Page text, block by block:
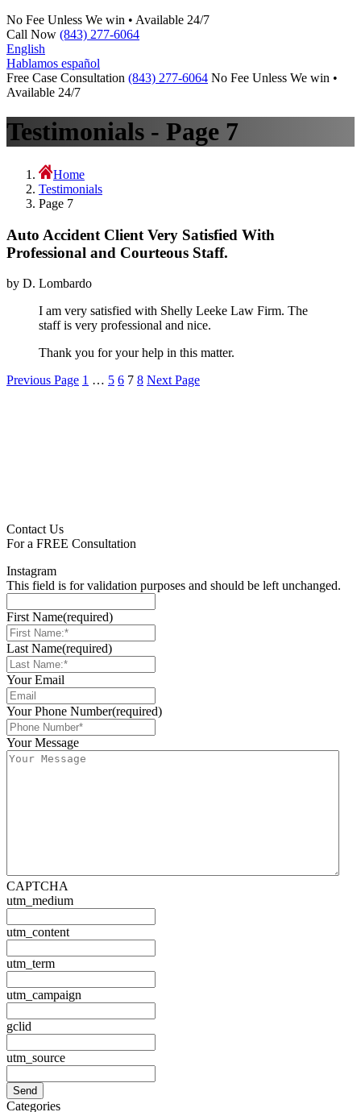
No Fee Unless We win • Available 24/7
Call Now (843) 277-6064
English
Hablamos español
Free Case Consultation (843) 277-6064 No Fee Unless We win •
Available 24/7
Testimonials - Page 7
Home
Testimonials
Page 7
Auto Accident Client Very Satisfied With
Professional and Courteous Staff.
by D. Lombardo
I am very satisfied with Shelly Leeke Law Firm. The
staff is very professional and nice.
Thank you for your help in this matter.
Posts
Previous Page 1 … 5 6 7 8 Next Page
Contact Us
For a FREE Consultation
Instagram
This field is for validation purposes and should be left unchanged.
First Name(required)
Last Name(required)
Your Email
Your Phone Number(required)
Your Message
CAPTCHA
utm_medium
utm_content
utm_term
utm_campaign
gclid
utm_source
Categories